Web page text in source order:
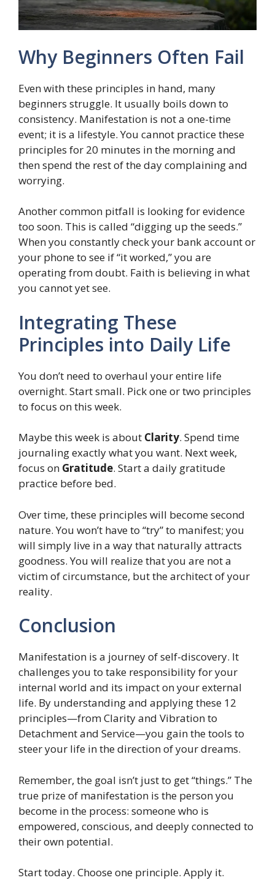
Why Beginners Often Fail
Even with these principles in hand, many
beginners struggle. It usually boils down to
consistency. Manifestation is not a one-time
event; it is a lifestyle. You cannot practice these
principles for 20 minutes in the morning and
then spend the rest of the day complaining and
worrying.
Another common pitfall is looking for evidence
too soon. This is called “digging up the seeds.”
When you constantly check your bank account or
your phone to see if “it worked,” you are
operating from doubt. Faith is believing in what
you cannot yet see.
Integrating These
Principles into Daily Life
You don’t need to overhaul your entire life
overnight. Start small. Pick one or two principles
to focus on this week.
Maybe this week is about Clarity. Spend time
journaling exactly what you want. Next week,
focus on Gratitude. Start a daily gratitude
practice before bed.
Over time, these principles will become second
nature. You won’t have to “try” to manifest; you
will simply live in a way that naturally attracts
goodness. You will realize that you are not a
victim of circumstance, but the architect of your
reality.
Conclusion
Manifestation is a journey of self-discovery. It
challenges you to take responsibility for your
internal world and its impact on your external
life. By understanding and applying these 12
principles—from Clarity and Vibration to
Detachment and Service—you gain the tools to
steer your life in the direction of your dreams.
Remember, the goal isn’t just to get “things.” The
true prize of manifestation is the person you
become in the process: someone who is
empowered, conscious, and deeply connected to
their own potential.
Start today. Choose one principle. Apply it.